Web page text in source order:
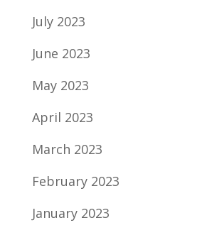
July 2023
June 2023
May 2023
April 2023
March 2023
February 2023
January 2023